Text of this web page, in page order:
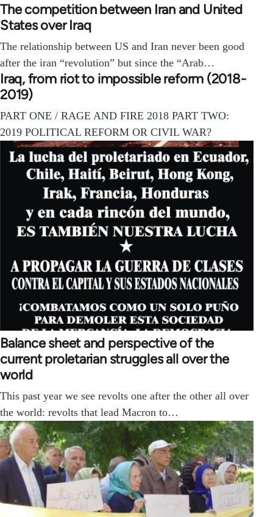
The competition between Iran and United
States over Iraq
The relationship between US and Iran never been good
after the iran “revolution” but since the “Arab…
Iraq, from riot to impossible reform (2018-
2019)
PART ONE / RAGE AND FIRE 2018 PART TWO:
2019 POLITICAL REFORM OR CIVIL WAR?
Balance sheet and perspective of the
current proletarian struggles all over the
world
This past year we see revolts one after the other all over
the world: revolts that lead Macron to…